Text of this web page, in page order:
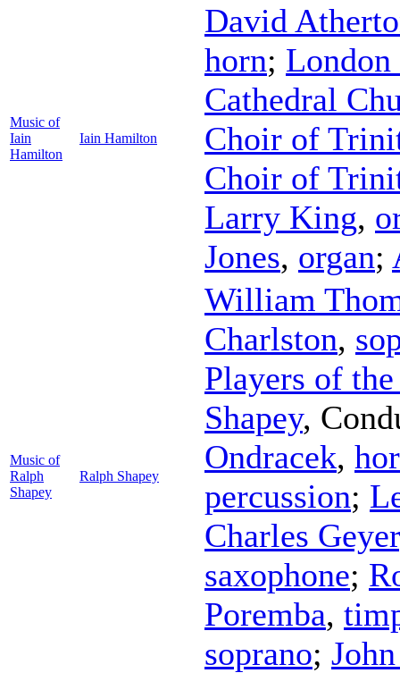
Music of
Iain
Hamilton
Iain Hamilton
David
horn;
Cathedral
Choir of
Choir of
Larry King,
Jones, organ;
Music of
Ralph
Shapey
Ralph Shapey
William
Charlston,
Players of
Shapey,
Ondracek,
percussion;
Charles Geyer
saxophone;
Poremba,
soprano;